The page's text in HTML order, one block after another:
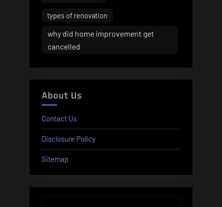
types of renovation
why did home improvement get
cancelled
About Us
Contact Us
Disclosure Policy
Sitemap